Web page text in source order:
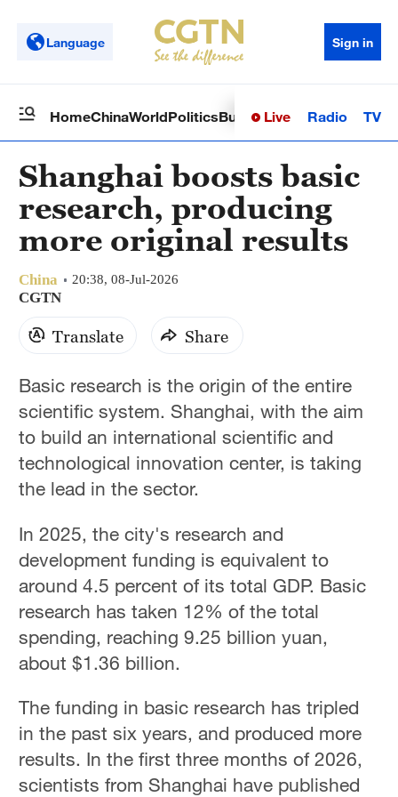
Language Sign in
HomeChinaWorldPoliticsBusinessSci-TechHealth
Live Radio TV
Shanghai boosts basic
research, producing
more original results
China 20:38, 08-Jul-2026
CGTN
Translate Share
Basic research is the origin of the entire
scientific system. Shanghai, with the aim
to build an international scientific and
technological innovation center, is taking
the lead in the sector.
In 2025, the city's research and
development funding is equivalent to
around 4.5 percent of its total GDP. Basic
research has taken 12% of the total
spending, reaching 9.25 billion yuan,
about $1.36 billion.
The funding in basic research has tripled
in the past six years, and produced more
results. In the first three months of 2026,
scientists from Shanghai have published